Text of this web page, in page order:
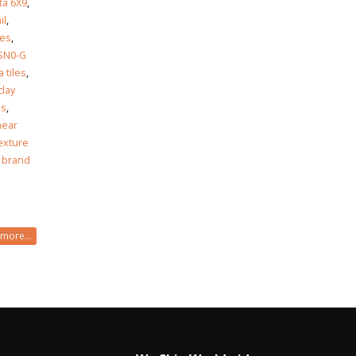
6X9,
,
,
G
tiles,
,